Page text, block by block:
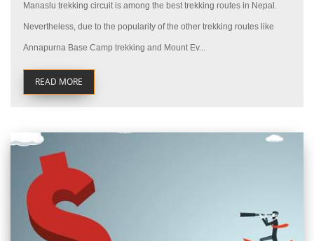
Manaslu trekking circuit is among the best trekking routes in Nepal.
Nevertheless, due to the popularity of the other trekking routes like
Annapurna Base Camp trekking and Mount Ev...
READ MORE